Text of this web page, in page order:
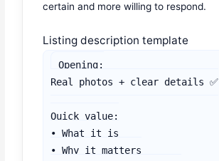
certain and more willing to respond.
Listing description template
Opening:
Real photos + clear details ✅
Quick value:
• What it is
• Why it matters